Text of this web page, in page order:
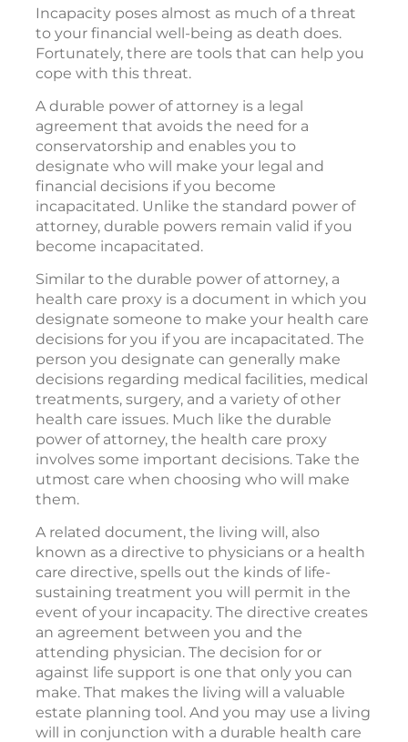
Incapacity poses almost as much of a threat
to your financial well-being as death does.
Fortunately, there are tools that can help you
cope with this threat.
A durable power of attorney is a legal
agreement that avoids the need for a
conservatorship and enables you to
designate who will make your legal and
financial decisions if you become
incapacitated. Unlike the standard power of
attorney, durable powers remain valid if you
become incapacitated.
Similar to the durable power of attorney, a
health care proxy is a document in which you
designate someone to make your health care
decisions for you if you are incapacitated. The
person you designate can generally make
decisions regarding medical facilities, medical
treatments, surgery, and a variety of other
health care issues. Much like the durable
power of attorney, the health care proxy
involves some important decisions. Take the
utmost care when choosing who will make
them.
A related document, the living will, also
known as a directive to physicians or a health
care directive, spells out the kinds of life-
sustaining treatment you will permit in the
event of your incapacity. The directive creates
an agreement between you and the
attending physician. The decision for or
against life support is one that only you can
make. That makes the living will a valuable
estate planning tool. And you may use a living
will in conjunction with a durable health care